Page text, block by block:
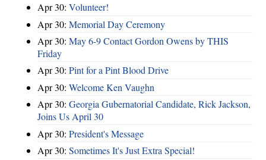
Apr 30: Volunteer!
Apr 30: Memorial Day Ceremony
Apr 30: May 6-9 Contact Gordon Owens by THIS
Friday
Apr 30: Pint for a Pint Blood Drive
Apr 30: Welcome Ken Vaughn
Apr 30: Georgia Gubernatorial Candidate, Rick Jackson,
Joins Us April 30
Apr 30: President's Message
Apr 30: Sometimes It's Just Extra Special!